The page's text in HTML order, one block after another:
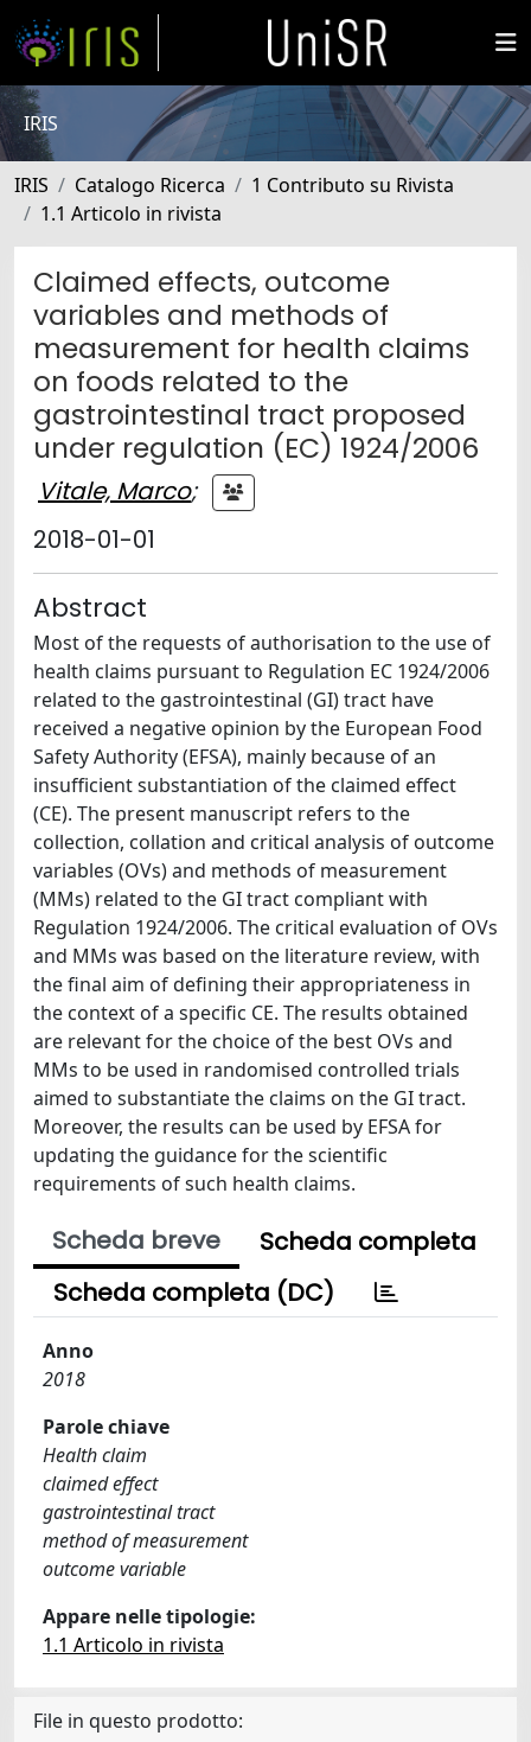
IRIS
IRIS Catalogo Ricerca
1 Contributo su Rivista
1.1 Articolo in rivista
Claimed effects, outcome
variables and methods of
measurement for health claims
on foods related to the
gastrointestinal tract proposed
under regulation (EC) 1924/2006
Vitale, Marco;
2018-01-01
Abstract
Most of the requests of authorisation to the use of
health claims pursuant to Regulation EC 1924/2006
related to the gastrointestinal (GI) tract have
received a negative opinion by the European Food
Safety Authority (EFSA), mainly because of an
insufficient substantiation of the claimed effect
(CE). The present manuscript refers to the
collection, collation and critical analysis of outcome
variables (OVs) and methods of measurement
(MMs) related to the GI tract compliant with
Regulation 1924/2006. The critical evaluation of OVs
and MMs was based on the literature review, with
the final aim of defining their appropriateness in
the context of a specific CE. The results obtained
are relevant for the choice of the best OVs and
MMs to be used in randomised controlled trials
aimed to substantiate the claims on the GI tract.
Moreover, the results can be used by EFSA for
updating the guidance for the scientific
requirements of such health claims.
Scheda breve
Scheda completa
Scheda completa (DC)
Anno
2018
Parole chiave
Health claim
claimed effect
gastrointestinal tract
method of measurement
outcome variable
Appare nelle tipologie:
1.1 Articolo in rivista
File in questo prodotto: